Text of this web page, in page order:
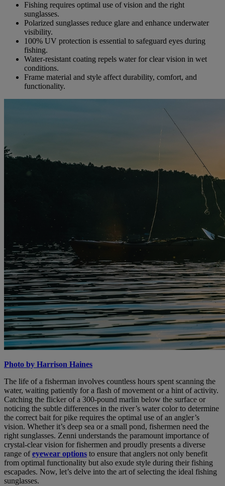
Fishing requires optimal use of vision and the right
sunglasses.
Polarized sunglasses reduce glare and enhance underwater
visibility.
100% UV protection is essential to safeguard eyes during
fishing.
Water-resistant coating repels water for clear vision in wet
conditions.
Frame material and style affect durability, comfort, and
functionality.
Photo by Harrison Haines
The life of a fisherman involves countless hours spent scanning the
water, waiting patiently for a flash of movement or a hint of activity.
Catching the flicker of a 300-pound marlin below the surface or
noticing the subtle differences in the river’s water color to determine
the correct bait for pike requires the optimal use of an angler’s
vision. Whether it’s deep sea or a small pond, fishermen need the
right sunglasses. Zenni understands the paramount importance of
crystal-clear vision for fishermen and proudly presents a diverse
range ofeyewear options to ensure that anglers not only benefit
from optimal functionality but also exude style during their fishing
escapades. Now, let’s delve into the art of selecting the ideal fishing
sunglasses.